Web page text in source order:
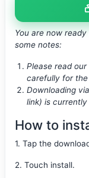
You are now
some notes:
Please read
carefully for
Downloading
link) is
How to
1. Tap the
2. Touch install.